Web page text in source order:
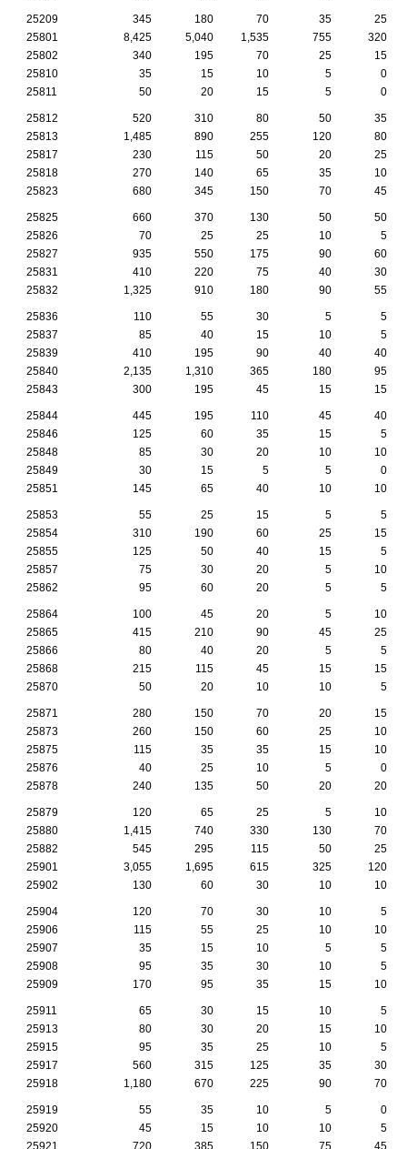
25209 345 180 70 35
25
25801
8,425 5,040 1,535 755
320
25802
340 195 70 25
15
25810
35 15 10 5
0
25811
50 20 15 5 0
25812 520 310 80 50
35
25813
1,485 890 255 120
80
25817
230 115 50 20
25
25818
270 140 65 35
10
25823
680 345 150 70 45
25825 660 370 130 50
50
25826
70 25 25 10
5
25827
935 550 175 90
60
25831
410 220 75 40
30
25832
1,325 910 180 90 55
25836 110 55 30 5
5
25837
85 40 15 10
5
25839
410 195 90 40
40
25840
2,135 1,310 365 180
95
25843
300 195 45 15 15
25844 445 195 110 45
40
25846
125 60 35 15
5
25848
85 30 20 10
10
25849
30 15 5 5
0
25851
145 65 40 10 10
25853 55 25 15 5
5
25854
310 190 60 25
15
25855
125 50 40 15
5
25857
75 30 20 5
10
25862
95 60 20 5 5
25864 100 45 20 5
10
25865
415 210 90 45
25
25866
80 40 20 5
5
25868
215 115 45 15
15
25870
50 20 10 10 5
25871 280 150 70 20
15
25873
260 150 60 25
10
25875
115 35 35 15
10
25876
40 25 10 5
0
25878
240 135 50 20 20
25879 120 65 25 5
10
25880
1,415 740 330 130
70
25882
545 295 115 50
25
25901
3,055 1,695 615 325
120
25902
130 60 30 10 10
25904 120 70 30 10
5
25906
115 55 25 10
10
25907
35 15 10 5
5
25908
95 35 30 10
5
25909
170 95 35 15 10
25911 65 30 15 10
5
25913
80 30 20 15
10
25915
95 35 25 10
5
25917
560 315 125 35
30
25918
1,180 670 225 90 70
25919 55 35 10 5
0
25920
45 15 10 10
5
25921
720 385 150 75
45